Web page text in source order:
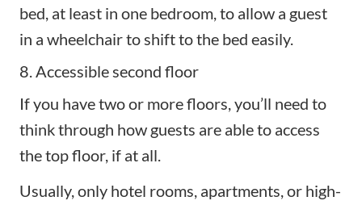
bed, at least in one bedroom, to allow a guest
in a wheelchair to shift to the bed easily.
8. Accessible second floor
If you have two or more floors, you’ll need to
think through how guests are able to access
the top floor, if at all.
Usually, only hotel rooms, apartments, or high-